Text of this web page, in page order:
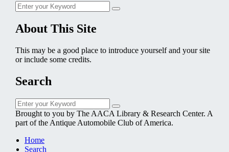
Search
for:
Search
About This Site
This may be a good place to introduce yourself and your site
or include some credits.
Search
Search
for:
Search
Brought to you by The AACA Library & Research Center. A
part of the Antique Automobile Club of America.
Home
Search